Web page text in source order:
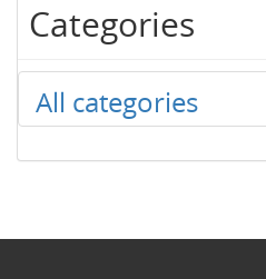
Categories
All categories